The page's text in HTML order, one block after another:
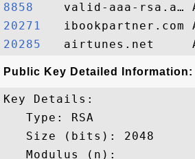
8858
20271
20285
Public Key Detailed Information:
Key Details:
   Type: RSA
   Size (bits): 2048
   Modulus (n):